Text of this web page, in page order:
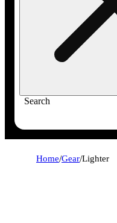
Search
Home/Gear/Lighter